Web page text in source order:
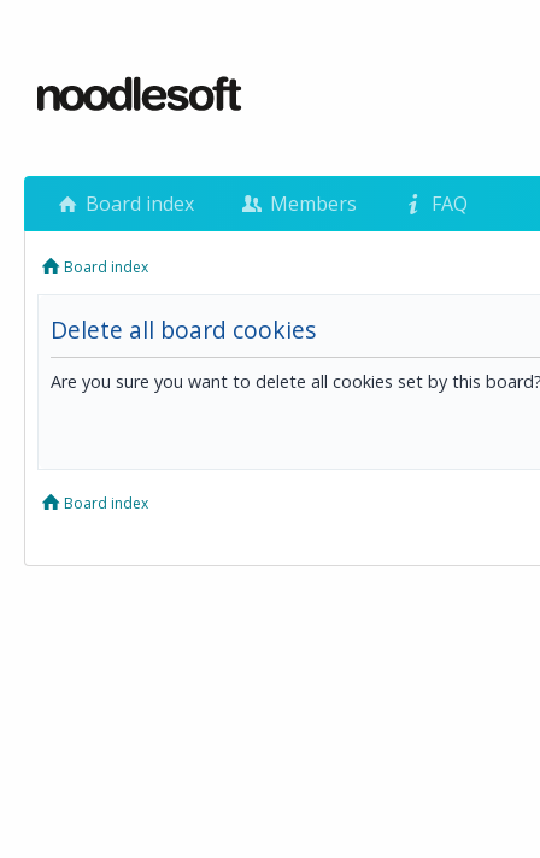
Board index Members FAQ
Board index
Delete all board cookies
Are you sure you want to delete all cookies set by this
Board index